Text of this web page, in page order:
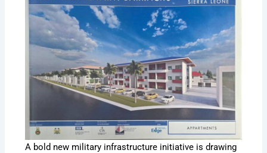
A bold new military infrastructure initiative is drawing